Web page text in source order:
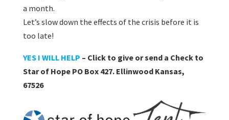
a month.
Let’s slow down the effects of the crisis before it is
too late!
YES I WILL HELP – Click to give or send a Check to
Star of Hope PO Box 427. Ellinwood Kansas,
67526